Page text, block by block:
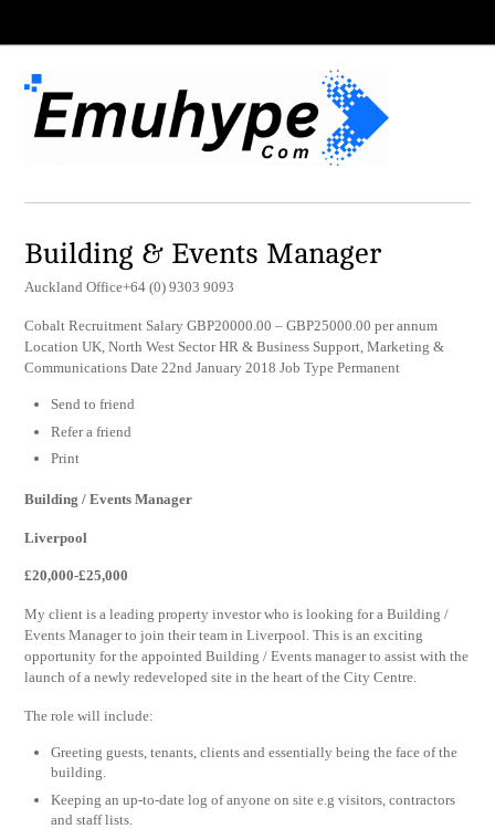
Building & Events Manager
Auckland Office+64 (0) 9303 9093
Cobalt Recruitment Salary GBP20000.00 – GBP25000.00 per annum
Location UK, North West Sector HR & Business Support, Marketing &
Communications Date 22nd January 2018 Job Type Permanent
Send to friend
Refer a friend
Print
Building / Events Manager
Liverpool
£20,000-£25,000
My client is a leading property investor who is looking for a Building /
Events Manager to join their team in Liverpool. This is an exciting
opportunity for the appointed Building / Events manager to assist with the
launch of a newly redeveloped site in the heart of the City Centre.
The role will include:
Greeting guests, tenants, clients and essentially being the face of the
building.
Keeping an up-to-date log of anyone on site e.g visitors, contractors
and staff lists.